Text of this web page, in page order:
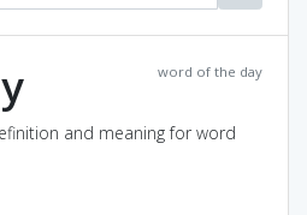
word of the day
and meaning for word